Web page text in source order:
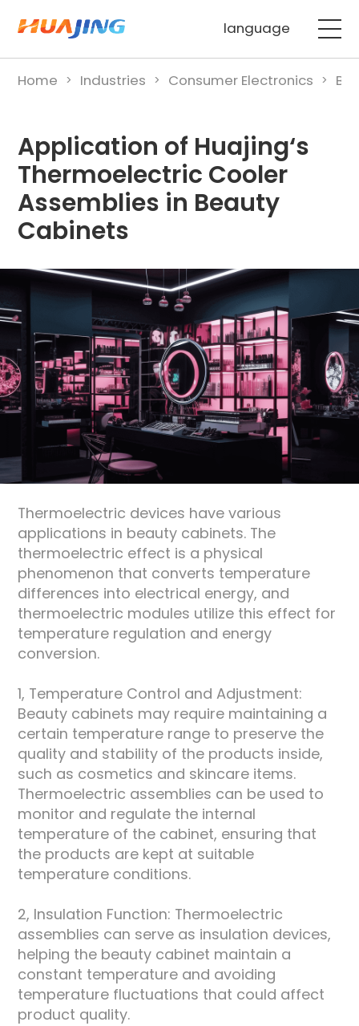
Home
Industries
Products
Services
About
language
Home > Industries > Consumer Electronics >
Application of Huajing‘s
Thermoelectric Cooler
Assemblies in Beauty
Cabinets
Thermoelectric devices have various
applications in beauty cabinets. The
thermoelectric effect is a physical
phenomenon that converts temperature
differences into electrical energy, and
thermoelectric modules utilize this effect for
temperature regulation and energy
conversion.
1, Temperature Control and Adjustment:
Beauty cabinets may require maintaining a
certain temperature range to preserve the
quality and stability of the products inside,
such as cosmetics and skincare items.
Thermoelectric assemblies can be used to
monitor and regulate the internal
temperature of the cabinet, ensuring that
the products are kept at suitable
temperature conditions.
2, Insulation Function: Thermoelectric
assemblies can serve as insulation devices,
helping the beauty cabinet maintain a
constant temperature and avoiding
temperature fluctuations that could affect
product quality.